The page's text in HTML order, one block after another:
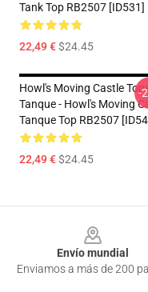
Tank Top RB2507 [ID531]
22,49 €$24.45
Howl's Moving Castle
Tanque - Howl's Moving
Tanque Top RB2507
22,49 €$24.45
-
Envío mundial
Enviamos a más de 200